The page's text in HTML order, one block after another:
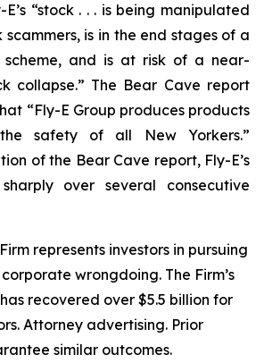
“stock . . . is being manipulated
scammers, is in the end stages of a
scheme, and is at risk of a near-
collapse.” The Bear Cave report
“Fly-E Group produces products
safety of all New Yorkers.”
of the Bear Cave report, Fly-E’s
over several consecutive
represents investors in pursuing
wrongdoing. The Firm’s
recovered over $5.5 billion for
Attorney advertising. Prior
similar outcomes.